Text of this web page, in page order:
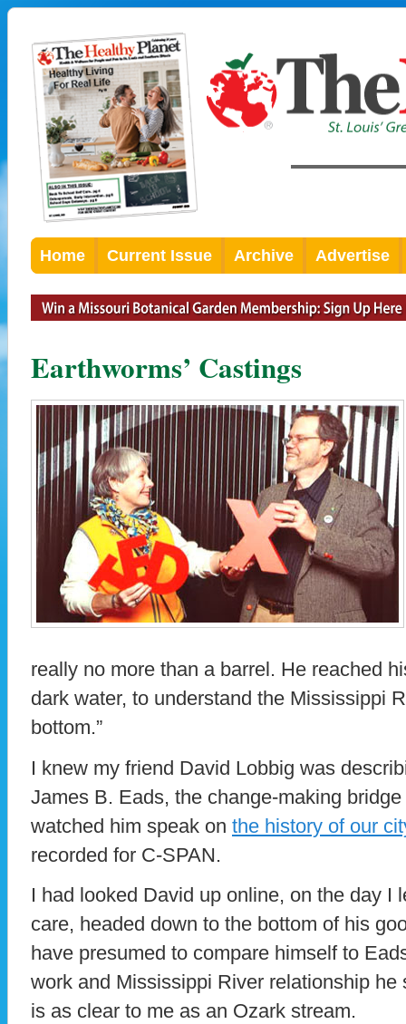
Home Current Issue Archive Advertise
Earthworms’ Castings
really no more than a barrel. He reached
dark water, to understand the Mississippi
bottom.”
I knew my friend David Lobbig was
James B. Eads, the change-making
watched him speak on the history of our
recorded for C-SPAN.
I had looked David up online, on the day I
care, headed down to the bottom of his
have presumed to compare himself to
work and Mississippi River relationship
is as clear to me as an Ozark stream.